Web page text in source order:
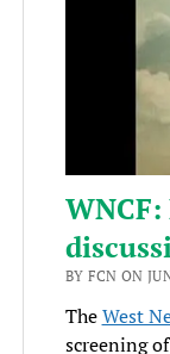
BY FCN ON
TheWest
screening